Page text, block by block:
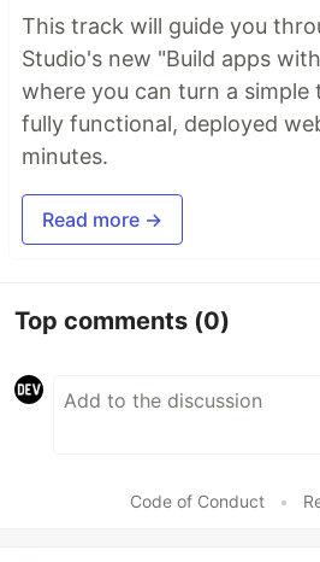
This track will guide you
Studio's new "Build apps
where you can turn a
fully functional, deployed
minutes.
Read more →
Top comments (0)
Code of Conduct •